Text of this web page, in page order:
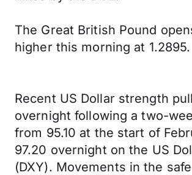
The Great British Pound
higher this morning at 1.2895.
Recent US Dollar strength
overnight following a two-
from 95.10 at the start of
97.20 overnight on the US
(DXY). Movements in the